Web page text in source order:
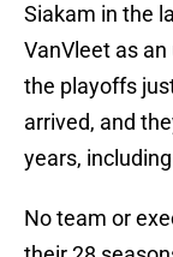
Siakam in the
VanVleet as
the playoffs
arrived, and
years,
No team or